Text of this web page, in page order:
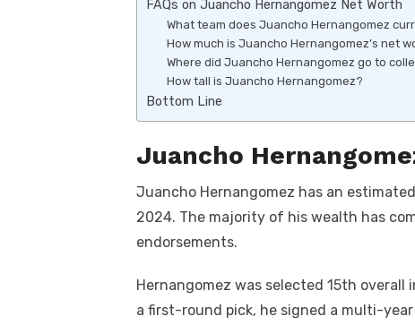
FAQs on Juancho Hernangomez Net Worth
What team does Juancho Hernangomez
How much is Juancho Hernangomez’s net
Where did Juancho Hernangomez go to
How tall is Juancho Hernangomez?
Bottom Line
Juancho
Juancho Hernangomez has an
2024. The majority of his wealth has
endorsements.
Hernangomez was selected 15th
a first-round pick, he signed a multi-